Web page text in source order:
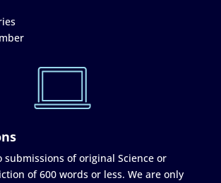
submissions of original Science or
of 600 words or less. We are only